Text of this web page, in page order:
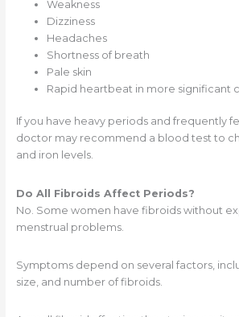
Weakness
Dizziness
Headaches
Shortness of breath
Pale skin
Rapid heartbeat in more significant
If you have heavy periods and frequently
doctor may recommend a blood test to
and iron levels.
Do All Fibroids Affect Periods?
No. Some women have fibroids without
menstrual problems.
Symptoms depend on several factors,
size, and number of fibroids.